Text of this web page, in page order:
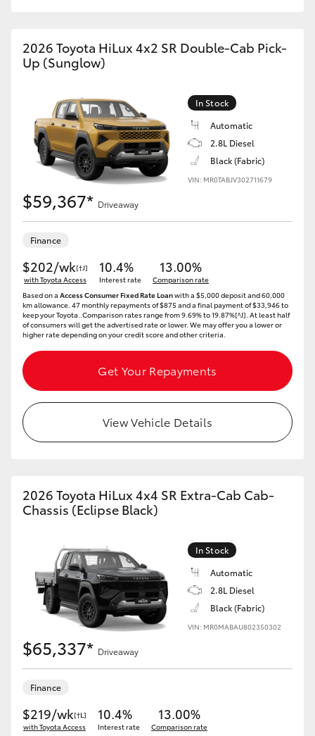
2026 Toyota HiLux 4x2 SR Double-Cab Pick-
Up (Sunglow)
In Stock
Automatic
2.8L Diesel
Black (Fabric)
VIN: MR0TABJV302711679
$59,367* Driveaway
Finance
$202/wk[†J]
with Toyota Access
10.4%
Interest rate
13.00%
Comparison rate
Based on a Access Consumer Fixed Rate Loanwith a $5,000 deposit and 60,000
km allowance. 47 monthly repayments of $875 and a final payment of $33,946 to
keep your Toyota..Comparison rates range from 9.69% to 19.87%[^J]. At least half
of consumers will get the advertised rate or lower. We may offer you a lower or
higher rate depending on your credit score and other criteria.
Get Your Repayments
View Vehicle Details
2026 Toyota HiLux 4x4 SR Extra-Cab Cab-
Chassis (Eclipse Black)
In Stock
Automatic
2.8L Diesel
Black (Fabric)
VIN: MR0MABAU802350302
$65,337* Driveaway
Finance
$219/wk[†L]
with Toyota Access
10.4%
Interest rate
13.00%
Comparison rate